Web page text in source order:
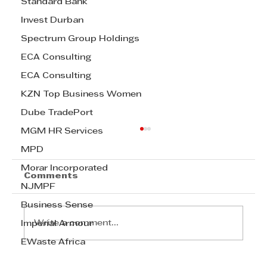
Standard Bank
Invest Durban
Spectrum Group Holdings
ECA Consulting
ECA Consulting
KZN Top Business Women
Dube TradePort
MGM HR Services
MPD
Morar Incorporated
NJMPF
Business Sense
Imperial Armour
EWaste Africa
Comments
Write a comment...